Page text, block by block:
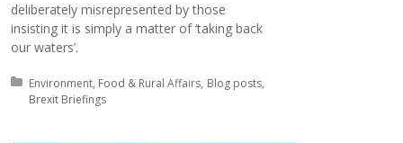
deliberately misrepresented by those
insisting it is simply a matter of ‘taking back
our waters’.
Posted in:
Environment, Food & Rural Affairs Blog posts
Brexit Briefings